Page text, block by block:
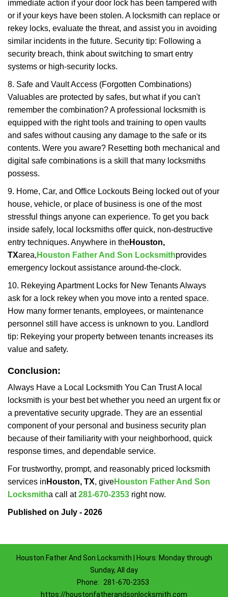
immediate action if your door lock has been tampered with
or if your keys have been stolen. A locksmith can replace or
rekey locks, evaluate the threat, and assist you in avoiding
similar incidents in the future. Security tip: Following a
security breach, think about switching to smart entry
systems or high-security locks.
8. Safe and Vault Access (Forgotten Combinations)
Valuables are protected by safes, but what if you can't
remember the combination? A professional locksmith is
equipped with the right tools and training to open vaults
and safes without causing any damage to the safe or its
contents. Were you aware? Resetting both mechanical and
digital safe combinations is a skill that many locksmiths
possess.
9. Home, Car, and Office Lockouts Being locked out of your
house, vehicle, or place of business is one of the most
stressful things anyone can experience. To get you back
inside safely, local locksmiths offer quick, non-destructive
entry techniques. Anywhere in theHouston,
TXarea, Houston Father And Son Locksmithprovides
emergency lockout assistance around-the-clock.
10. Rekeying Apartment Locks for New Tenants Always
ask for a lock rekey when you move into a rented space.
How many former tenants, employees, or maintenance
personnel still have access is unknown to you. Landlord
tip: Rekeying your property between tenants increases its
value and safety.
Conclusion:
Always Have a Local Locksmith You Can Trust A local
locksmith is your best bet whether you need an urgent fix or
a preventative security upgrade. They are an essential
component of your personal and business security plan
because of their familiarity with your neighborhood, quick
response times, and dependable service.
For trustworthy, prompt, and reasonably priced locksmith
services in Houston, TX, giveHouston Father And Son
Locksmitha call at281-670-2353 right now.
Published on July - 2026
Houston Father And Son Locksmith | Hours: Monday through
Sunday, All day
Phone:
281-670-2353
https://houstonfatherandsonlocksmith.com